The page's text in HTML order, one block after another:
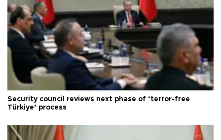
Security council reviews next phase of ‘terror-free
Türkiye’ process